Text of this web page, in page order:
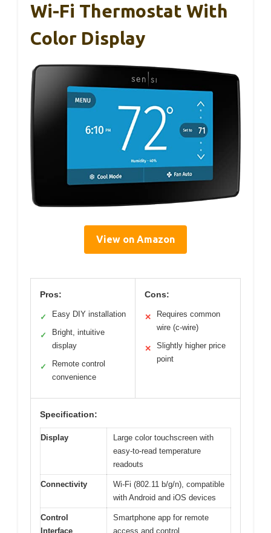
Wi-Fi Thermostat With
Color Display
View on Amazon
Pros:
✓ Easy DIY installation
✓
Bright, intuitive
display
✓
Remote control
convenience
Cons:
✕
Requires common
wire (c-wire)
✕
Slightly higher price
point
Specification:
Display
Large color touchscreen with
easy-to-read temperature
readouts
Connectivity
Wi-Fi (802.11 b/g/n), compatible
with Android and iOS devices
Control
Interface
Smartphone app for remote
access and control